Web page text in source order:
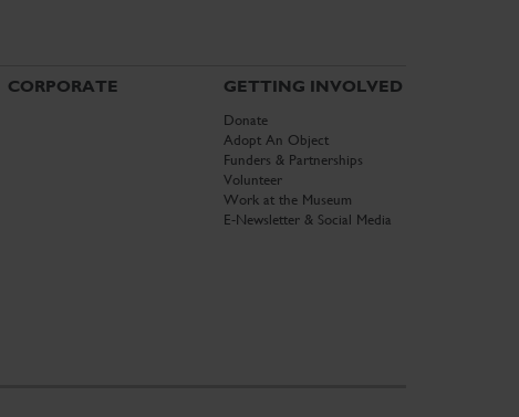
CORPORATE GETTING INVOLVED
Donate
Adopt An Object
Funders & Partnerships
Volunteer
Work at the Museum
E-Newsletter & Social Media